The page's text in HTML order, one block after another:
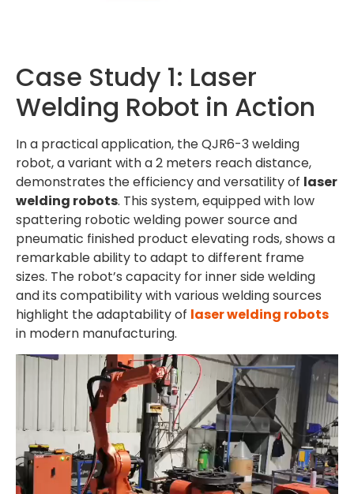
Case Study 1: Laser
Welding Robot in Action
In a practical application, the QJR6-3 welding
robot, a variant with a 2 meters reach distance,
demonstrates the efficiency and versatility of laser
welding robots. This system, equipped with low
spattering robotic welding power source and
pneumatic finished product elevating rods, shows a
remarkable ability to adapt to different frame
sizes. The robot’s capacity for inner side welding
and its compatibility with various welding sources
highlight the adaptability of laser welding robots
in modern manufacturing.
Video
Player